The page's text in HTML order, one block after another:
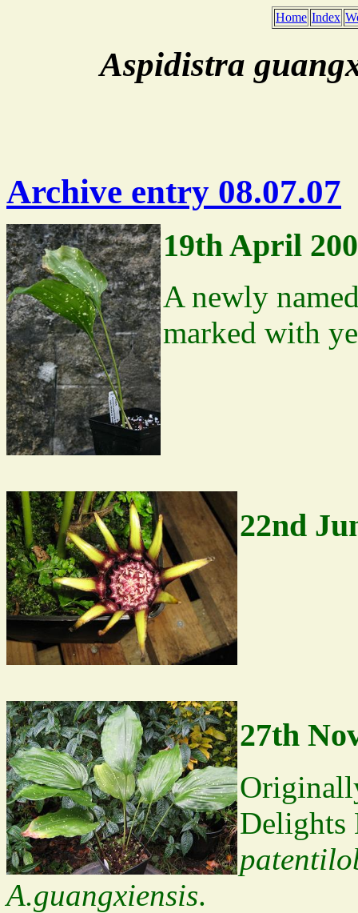
Home Index
Aspidistra
Archive entry 08.07.07
19th April
A newly
marked with
22nd
27th
Delights
A.guangxiensis.